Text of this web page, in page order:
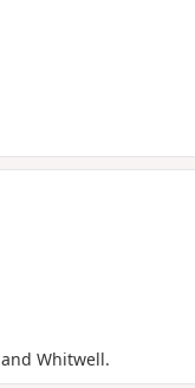
Whitwell.